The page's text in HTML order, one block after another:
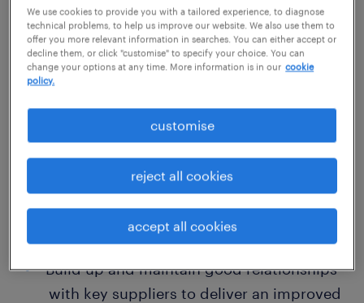
职位概述
Position: Senior Apparel Development
Executive
Primary Responsibilities
Act as the bridge between the US office,
production teams, factories, and
suppliers in China, and other markets.
Build up and maintain good relationships
with key suppliers to deliver an improved
We use cookies to provide you with a tailored experience, to diagnose
technical problems, to help us improve our website. We also use them to
offer you more relevant information in searches. You can either accept or
decline them, or click "customise" to specify your choice. You can
change your options at any time. More information is in our cookie
policy.
customise
reject all cookies
accept all cookies